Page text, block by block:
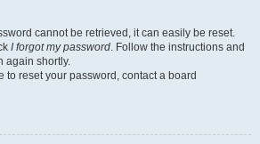
cannot be retrieved, it can easily be reset.
I forgot my password. Follow the instructions and
again shortly.
to reset your password, contact a board